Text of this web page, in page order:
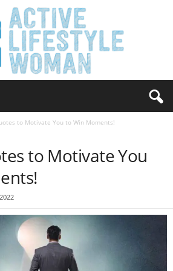
to Motivate You to Win Moments!
to Motivate You